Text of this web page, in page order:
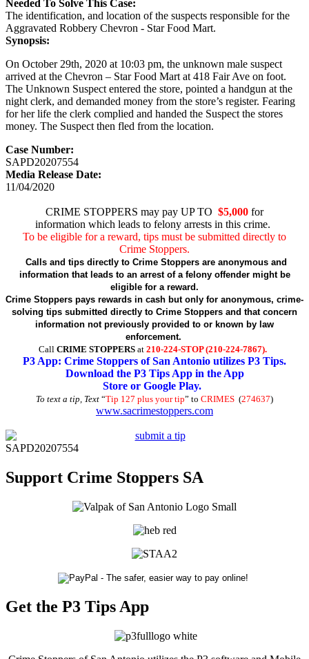
Needed To Solve This Case:
The identification, and location of the suspects responsible for the
Aggravated Robbery Chevron - Star Food Mart.
Synopsis:
On October 29th, 2020 at 10:03 pm, the unknown male suspect
arrived at the Chevron – Star Food Mart at 418 Fair Ave on foot.
The Unknown Suspect entered the store, pointed a handgun at the
night clerk, and demanded money from the store’s register. Fearing
for her life the clerk complied and handed the Suspect the stores
money. The Suspect then fled from the location.
Case Number:
SAPD20207554
Media Release Date:
11/04/2020
CRIME STOPPERS may pay UP TO $5,000for
information which leads to felony arrests in this crime.
To be eligible for a reward, tips must be submitted directly to
Crime Stoppers.
Calls and tips directly to Crime Stoppers are anonymous and
information that leads to an arrest of a felony offender might be
eligible for a reward.
Crime Stoppers pays rewards in cash but only for anonymous, crime-
solving tips submitted directly to Crime Stoppers and that concern
information not previously provided to or known by law
enforcement.
CallCRIME STOPPERS at210-224-STOP (210-224-7867).
P3 App: Crime Stoppers of San Antonio utilizes P3 Tips.
Download the P3 Tips App in the App
Store or Google Play.
To text a tip, Text“Tip 127 plus your tip” to CRIMES(274637)
www.sacrimestoppers.com
SAPD20207554
Support Crime Stoppers SA
Get the P3 Tips App